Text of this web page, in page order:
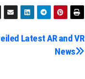
Latest AR and VR
News